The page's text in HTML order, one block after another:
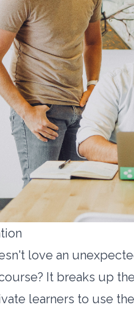
love an
It breaks up
learners to use